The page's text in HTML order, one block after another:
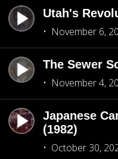
Utah's
November 6,
The Sewer
November 4,
Japanese
(1982)
October 30,